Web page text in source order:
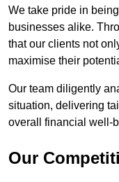
We take pride in
businesses alike.
that our clients not
maximise their
Our team diligently
situation, delivering
overall financial well-
Our